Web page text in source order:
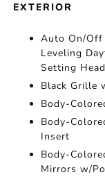
EXTERIOR
Auto On/Off
Leveling
Setting
Black Grille
Body-
Body-
Insert
Body-
Mirrors w/